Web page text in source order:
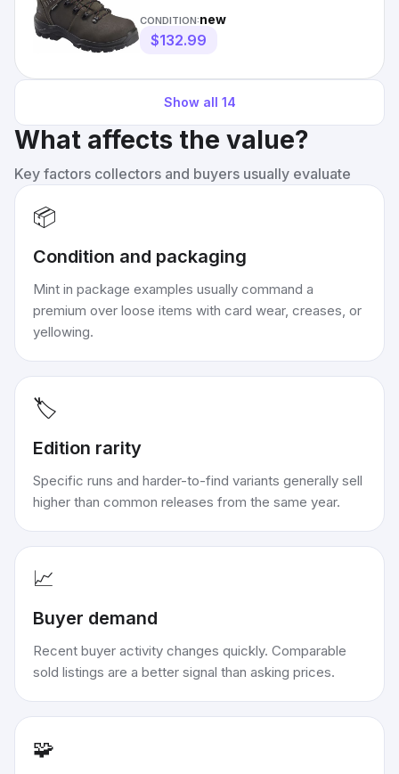
Carbon Fiber Toe, 6 In
CONDITION:new
$132.99
Show all 14
What affects the value?
Key factors collectors and buyers usually evaluate
📦
Condition and packaging
Mint in package examples usually command a
premium over loose items with card wear, creases, or
yellowing.
🏷️
Edition rarity
Specific runs and harder-to-find variants generally sell
higher than common releases from the same year.
📈
Buyer demand
Recent buyer activity changes quickly. Comparable
sold listings are a better signal than asking prices.
🧩